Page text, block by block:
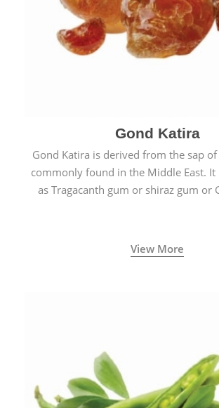
Gond Katira
Gond Katira is derived from the sap
commonly found in the Middle East. It
as Tragacanth gum or shiraz gum or
View More